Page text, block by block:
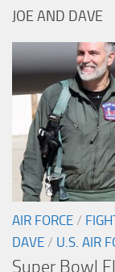
JOE AND DAVE
AIR FORCE /
DAVE / U.S. AIR
Super Bowl